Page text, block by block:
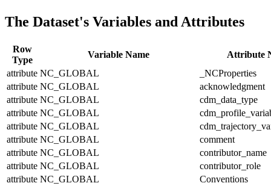
The Dataset's Variables and Attributes
Row
Type
Variable Name
Attribute
attribute NC_GLOBAL
_NCProperties
attribute NC_GLOBAL
acknowledgment
attribute NC_GLOBAL
cdm_data_type
attribute NC_GLOBAL
attribute NC_GLOBAL
attribute NC_GLOBAL
comment
attribute NC_GLOBAL
contributor_name
attribute NC_GLOBAL
contributor_role
attribute NC_GLOBAL
Conventions